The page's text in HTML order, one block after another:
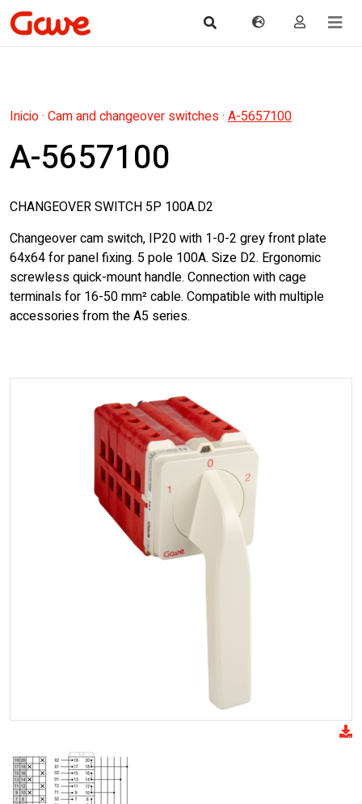
Inicio· Cam and changeover switches· A-5657100
A-5657100
CHANGEOVER SWITCH 5P 100A.D2
Changeover cam switch, IP20 with 1-0-2 grey front plate
64x64 for panel fixing. 5 pole 100A. Size D2. Ergonomic
screwless quick-mount handle. Connection with cage
terminals for 16-50 mm² cable. Compatible with multiple
accessories from the A5 series.